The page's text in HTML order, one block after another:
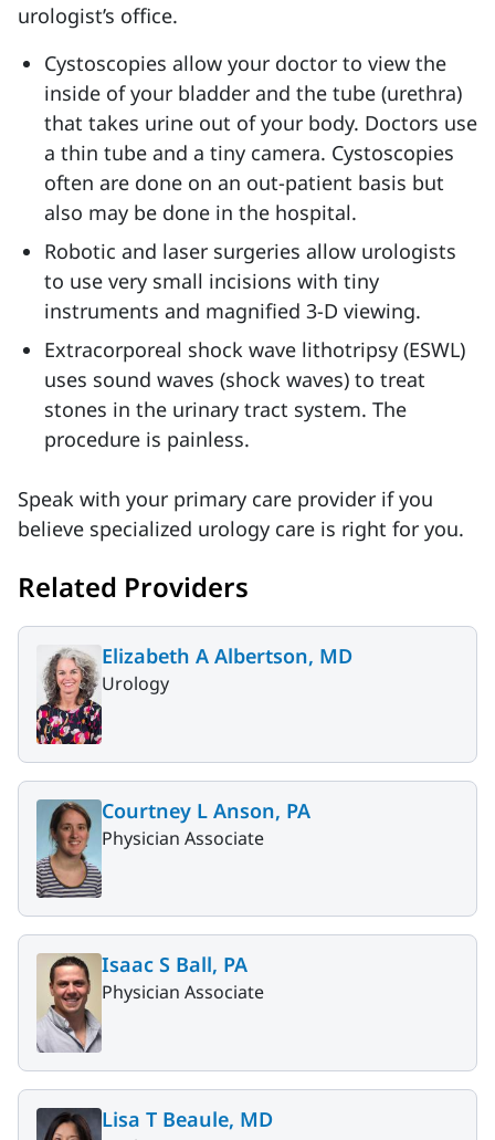
urologist’s office.
Cystoscopies allow your doctor to view the
inside of your bladder and the tube (urethra)
that takes urine out of your body. Doctors use
a thin tube and a tiny camera. Cystoscopies
often are done on an out-patient basis but
also may be done in the hospital.
Robotic and laser surgeries allow urologists
to use very small incisions with tiny
instruments and magnified 3-D viewing.
Extracorporeal shock wave lithotripsy (ESWL)
uses sound waves (shock waves) to treat
stones in the urinary tract system. The
procedure is painless.
Speak with your primary care provider if you
believe specialized urology care is right for you.
Related Providers
Elizabeth A Albertson, MD
Urology
Courtney L Anson, PA
Physician Associate
Isaac S Ball, PA
Physician Associate
Lisa T Beaule, MD